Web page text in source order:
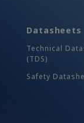
Datasheets
Technical
(TDS)
Safety